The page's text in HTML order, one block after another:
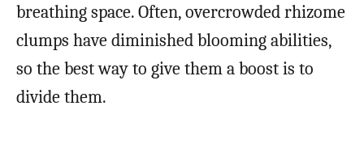
breathing space. Often, overcrowded rhizome
clumps have diminished blooming abilities,
so the best way to give them a boost is to
divide them.